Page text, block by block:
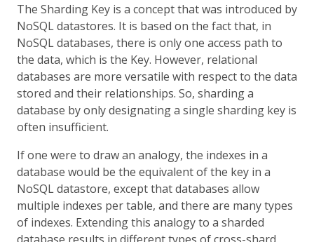
The Sharding Key is a concept that was introduced by
NoSQL datastores. It is based on the fact that, in
NoSQL databases, there is only one access path to
the data, which is the Key. However, relational
databases are more versatile with respect to the data
stored and their relationships. So, sharding a
database by only designating a single sharding key is
often insufficient.
If one were to draw an analogy, the indexes in a
database would be the equivalent of the key in a
NoSQL datastore, except that databases allow
multiple indexes per table, and there are many types
of indexes. Extending this analogy to a sharded